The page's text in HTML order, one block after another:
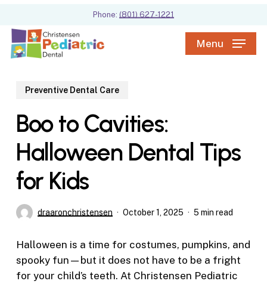
main
content
Phone: (801) 627-1221
Menu
Preventive Dental Care
Boo to Cavities:
Halloween Dental Tips
for Kids
draaronchristensen October 1, 2025 5 min read
Halloween is a time for costumes, pumpkins, and
spooky fun—but it does not have to be a fright
for your child’s teeth. At Christensen Pediatric